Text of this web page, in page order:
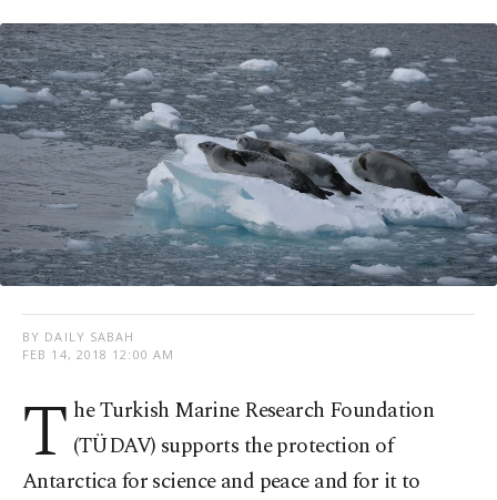
BY DAILY SABAH
FEB 14, 2018 12:00 AM
T he Turkish Marine Research Foundation
(TÜDAV) supports the protection of
Antarctica for science and peace and for it to